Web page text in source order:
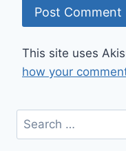
This site uses
how your
Search
for: